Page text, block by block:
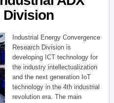
Division
Industrial Energy Convergence
Research Division is
developing ICT technology for
the industry intellectualization
and the next generation IoT
technology in the 4th industrial
revolution era. The main